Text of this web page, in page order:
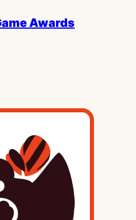
Awards